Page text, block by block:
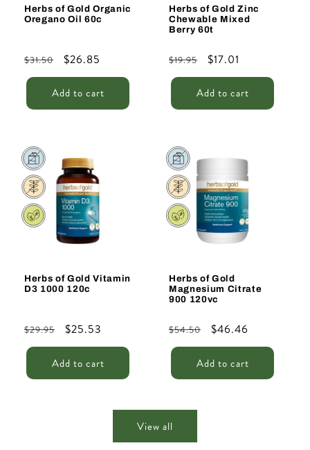
Herbs of Gold Organic
Oregano Oil 60c
Regular
price
$31.50
Sale
price
$26.85
Add to cart
Herbs of Gold Zinc
Chewable Mixed
Berry 60t
Regular
price
$19.95
Sale
price
$17.01
Add to cart
Sale
Herbs of Gold Vitamin
D3 1000 120c
Regular
price
$29.95
Sale
price
$25.53
Add to cart
Sale
Herbs of Gold
Magnesium Citrate
900 120vc
Regular
price
$54.50
Sale
price
$46.46
Add to cart
View all